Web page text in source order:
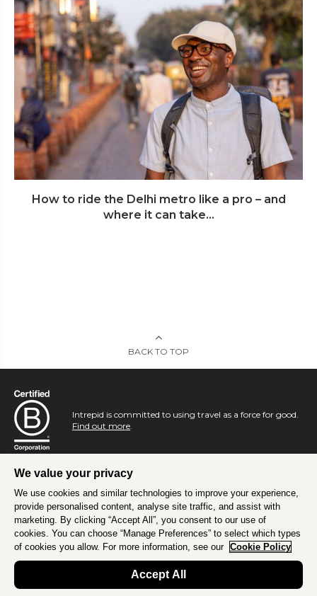
How to ride the Delhi metro like a pro – and
where it can take...
BACK TO TOP
Intrepid is committed to using travel as a force for good.
Find out more.
We value your privacy
We use cookies and similar technologies to improve your experience,
provide personalised content, analyse site traffic, and assist with
marketing. By clicking “Accept All”, you consent to our use of
cookies. You can choose “Manage Preferences” to select which types
of cookies you allow. For more information, see our Cookie Policy
Accept All